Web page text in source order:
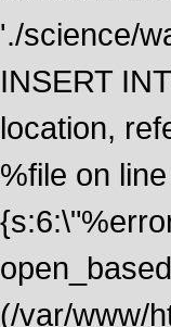
'./science/
INSERT
location,
%file on
(/var/www/